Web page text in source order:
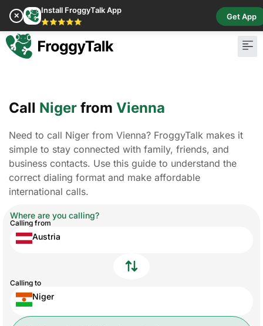
✕
Install FroggyTalk App
⭐⭐⭐⭐⭐
Get App
Call Niger from Vienna
Need to call Niger from Vienna? FroggyTalk makes it
simple to stay connected with family, friends, and
business contacts. Use this guide to understand the
correct dialing format and make affordable
international calls.
Where are you calling?
Calling from
Austria
Calling to
Niger